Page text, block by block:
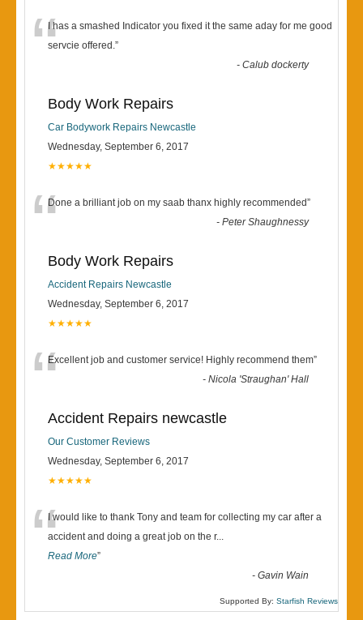
“I has a smashed Indicator you fixed it the same aday for me good
servcie offered.”
-Calub dockerty
Body Work Repairs
Car Bodywork Repairs Newcastle
Wednesday, September 6, 2017
★★★★★
“Done a brilliant job on my saab thanx highly recommended”
-Peter Shaughnessy
Body Work Repairs
Accident Repairs Newcastle
Wednesday, September 6, 2017
★★★★★
“Excellent job and customer service! Highly recommend them”
-Nicola 'Straughan' Hall
Accident Repairs newcastle
Our Customer Reviews
Wednesday, September 6, 2017
★★★★★
“I would like to thank Tony and team for collecting my car after a
accident and doing a great job on the r...
Read More”
-Gavin Wain
Supported By: Starfish Reviews